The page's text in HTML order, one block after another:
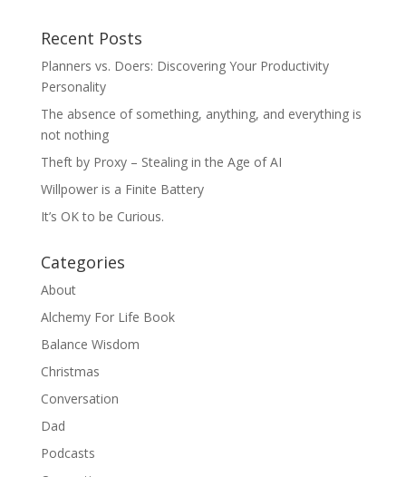
Recent Posts
Planners vs. Doers: Discovering Your Productivity
Personality
The absence of something, anything, and everything is
not nothing
Theft by Proxy – Stealing in the Age of AI
Willpower is a Finite Battery
It’s OK to be Curious.
Categories
About
Alchemy For Life Book
Balance Wisdom
Christmas
Conversation
Dad
Podcasts